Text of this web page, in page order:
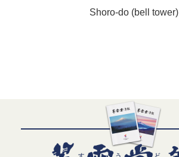
Shoro-do (bell tower)